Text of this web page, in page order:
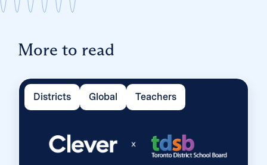
More to read
Districts Global Teachers